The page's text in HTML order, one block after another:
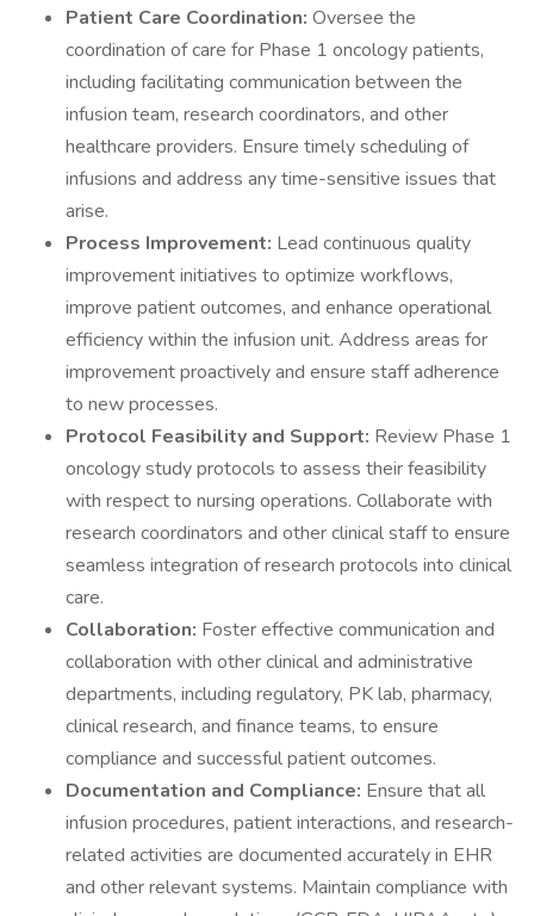
Patient Care Coordination: Oversee the
coordination of care for Phase 1 oncology patients,
including facilitating communication between the
infusion team, research coordinators, and other
healthcare providers. Ensure timely scheduling of
infusions and address any time-sensitive issues that
arise.
Process Improvement: Lead continuous quality
improvement initiatives to optimize workflows,
improve patient outcomes, and enhance operational
efficiency within the infusion unit. Address areas for
improvement proactively and ensure staff adherence
to new processes.
Protocol Feasibility and Support: Review Phase 1
oncology study protocols to assess their feasibility
with respect to nursing operations. Collaborate with
research coordinators and other clinical staff to ensure
seamless integration of research protocols into clinical
care.
Collaboration: Foster effective communication and
collaboration with other clinical and administrative
departments, including regulatory, PK lab, pharmacy,
clinical research, and finance teams, to ensure
compliance and successful patient outcomes.
Documentation and Compliance: Ensure that all
infusion procedures, patient interactions, and research-
related activities are documented accurately in EHR
and other relevant systems. Maintain compliance with